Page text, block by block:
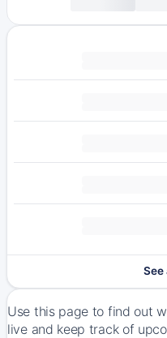
See
Use this page to find out
live and keep track of